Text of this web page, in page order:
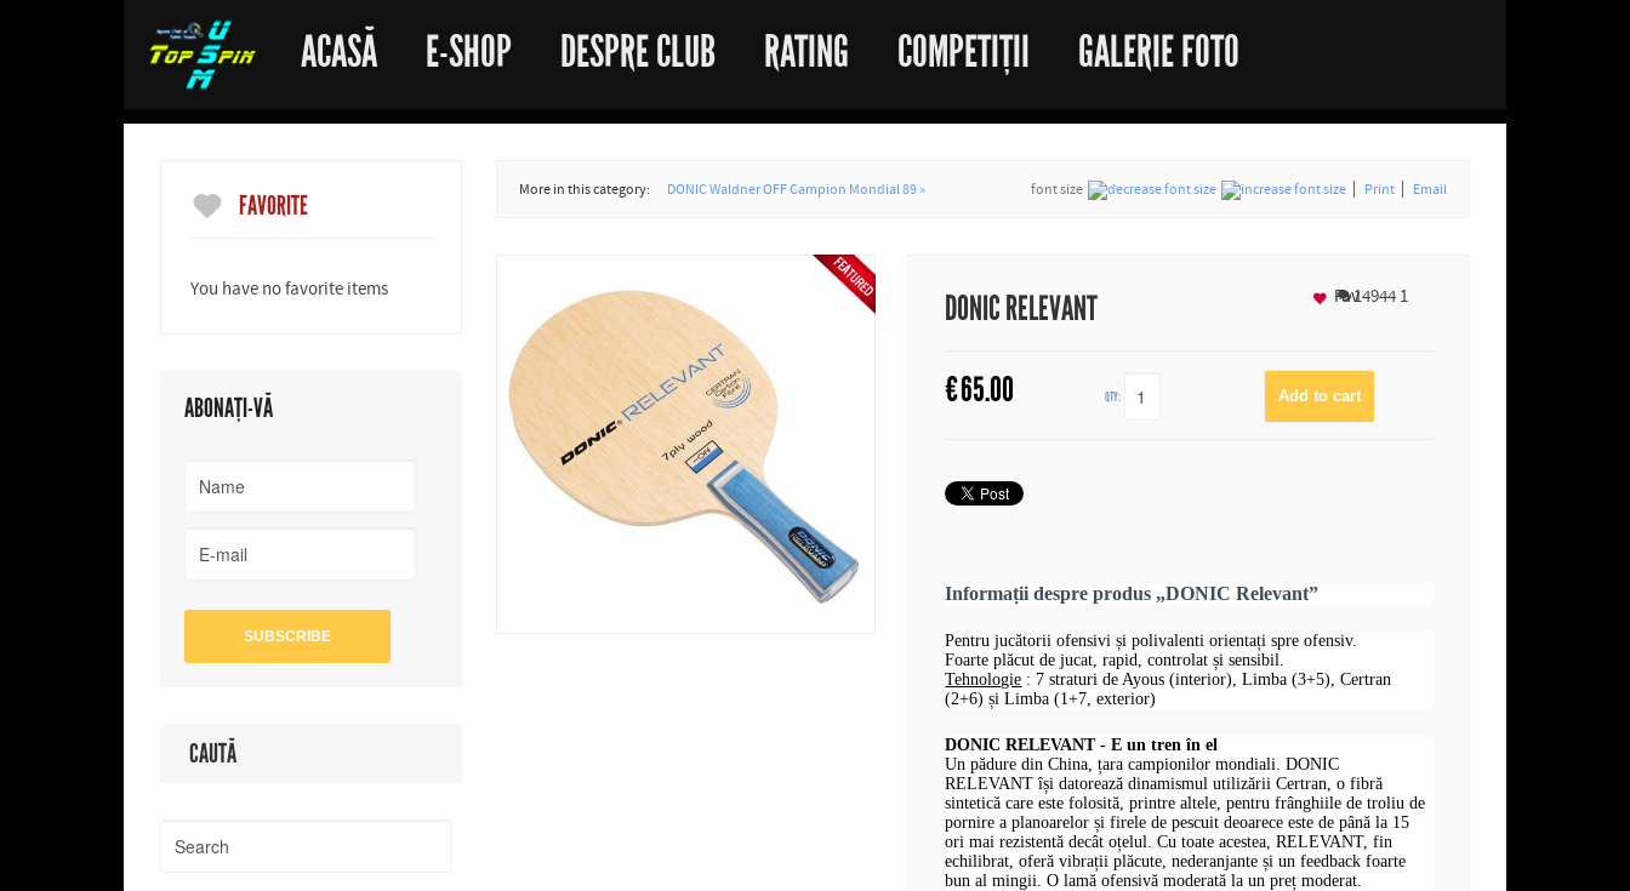
ACASĂ E-SHOP DESPRE CLUB RATING COMPETIȚII GALERIE FOTO
FAVORITE
You have no favorite items
ABONAȚI-VĂ
CAUTĂ
More in this category: DONIC Waldner OFF Campion Mondial 89 » font size Print Email
DONIC RELEVANT 149441
€65.00 QTY:
Fav
Informații despre produs „DONIC Relevant”
Pentru jucătorii ofensivi și polivalenti orientați spre ofensiv.
Foarte plăcut de jucat, rapid, controlat și sensibil.
Tehnologie : 7 straturi de Ayous (interior), Limba (3+5), Certran
(2+6) și Limba (1+7, exterior)
DONIC RELEVANT - E un tren în el
Un pădure din China, țara campionilor mondiali. DONIC
RELEVANT își datorează dinamismul utilizării Certran, o fibră
sintetică care este folosită, printre altele, pentru frânghiile de troliu de
pornire a planoarelor și firele de pescuit deoarece este de până la 15
ori mai rezistentă decât oțelul. Cu toate acestea, RELEVANT, fin
echilibrat, oferă vibrații plăcute, nederanjante și un feedback foarte
bun al mingii.O lamă ofensivă moderată la un preț moderat.